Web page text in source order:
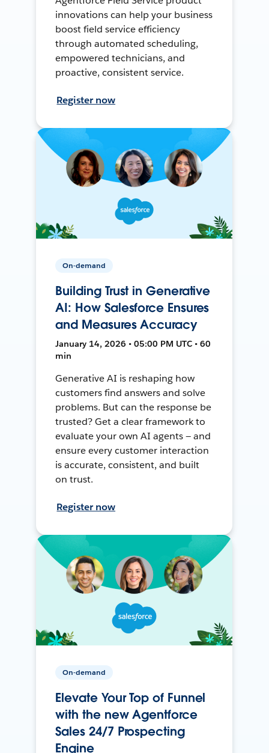
innovations can help your business
boost field service efficiency
through automated scheduling,
empowered technicians, and
proactive, consistent service.
Register now
On-demand
Building Trust in Generative
AI: How Salesforce Ensures
and Measures Accuracy
January 14, 2026 • 05:00 PM UTC • 60
min
Generative AI is reshaping how
customers find answers and solve
problems. But can the response be
trusted? Get a clear framework to
evaluate your own AI agents — and
ensure every customer interaction
is accurate, consistent, and built
on trust.
Register now
On-demand
Elevate Your Top of Funnel
with the new Agentforce
Sales 24/7 Prospecting
Engine